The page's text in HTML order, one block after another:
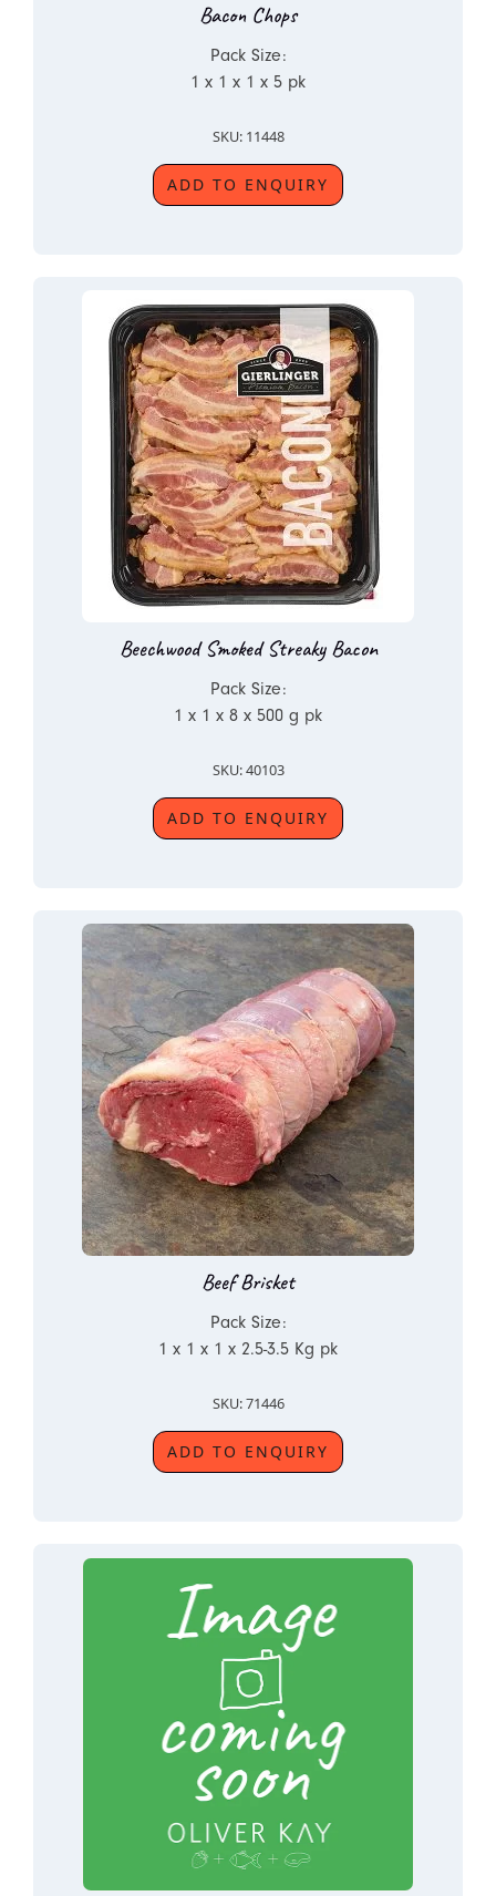
Bacon Chops
Pack Size:
1 x 1 x 1 x 5 pk
SKU: 11448
ADD TO ENQUIRY
Beechwood Smoked Streaky Bacon
Pack Size:
1 x 1 x 8 x 500 g pk
SKU: 40103
ADD TO ENQUIRY
Beef Brisket
Pack Size:
1 x 1 x 1 x 2.5-3.5 Kg pk
SKU: 71446
ADD TO ENQUIRY